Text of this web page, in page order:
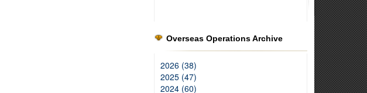
Overseas Operations Archive
2026 (38)
2025 (47)
2024 (60)